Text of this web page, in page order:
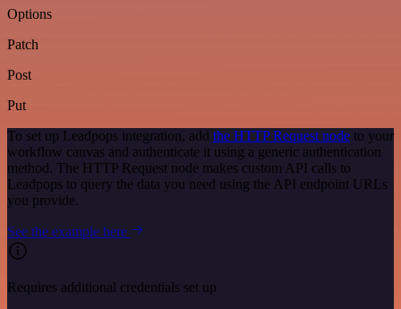
Options
Patch
Post
Put
To set up Leadpops integration, add the HTTP Request node to your
workflow canvas and authenticate it using a generic authentication
method. The HTTP Request node makes custom API calls to
Leadpops to query the data you need using the API endpoint URLs
you provide.
See the example here
Requires additional credentials set up